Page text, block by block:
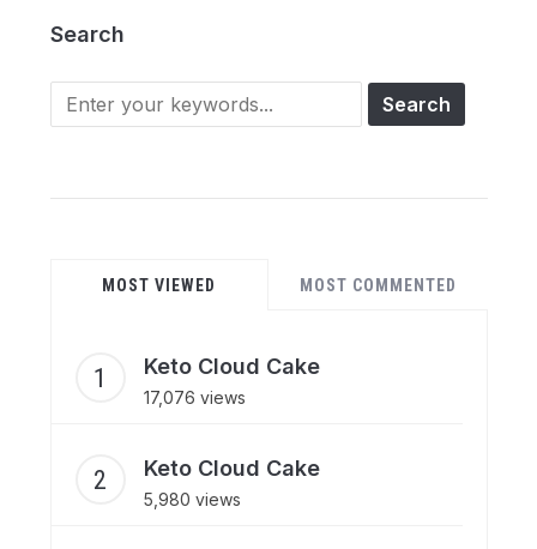
Search
Search
for:
MOST VIEWED MOST COMMENTED
Keto Cloud Cake
17,076 views
Keto Cloud Cake
5,980 views